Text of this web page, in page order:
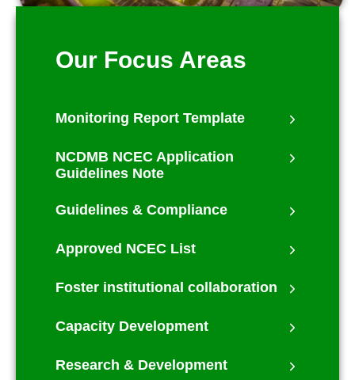
Our Focus Areas
Monitoring Report Template
NCDMB NCEC Application
Guidelines Note
Guidelines & Compliance
Approved NCEC List
Foster institutional collaboration
Capacity Development
Research & Development